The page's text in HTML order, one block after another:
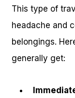
This type of
headache and
belongings.
generally get: